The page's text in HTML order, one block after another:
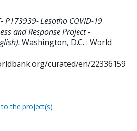
P173939- Lesotho COVID-19
and Response Project -
Washington, D.C. : World
curated/en/22336159
the project(s)